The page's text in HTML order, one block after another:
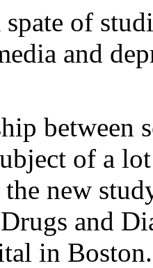
of
and
between
of a
new
and
in Boston.